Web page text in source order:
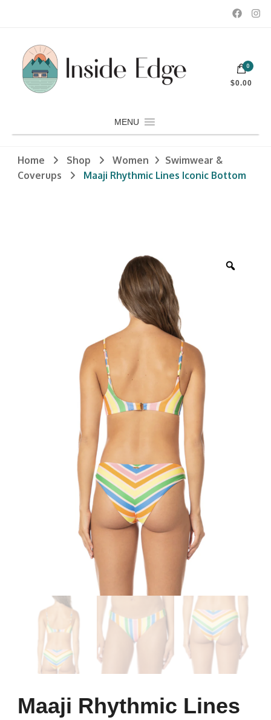
Inside Edge Boutique and Sports
Dedicated to customers seeking a wide selection of women's and
men's fashion and clothing, athletic wear, swimwear, sporting
goods, footwear, winter rentals, and skate sharpening.
MENU
0
$0.00
Home Shop Women
Swimwear &
Coverups
Maaji Rhythmic Lines Iconic Bottom
Maaji Rhythmic Lines